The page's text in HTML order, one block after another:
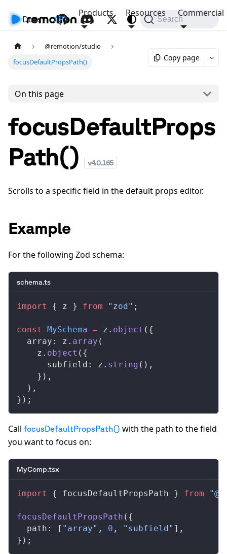
Docs API
Products Resources Commercial
Search
@remotion/studio
focusDefaultPropsPath()
Copy page
On this page
focusDefaultProps
Path()
v4.0.165
Scrolls to a specific field in the default props editor.
Example
For the following Zod schema:
schema.ts
import { z } from "zod" ;
const MySchema = z . object ({
array : z . array (
z . object ({
subfield : z . string (),
    }),
  ),
});
Call focusDefaultPropsPath() with the path to the field
you want to focus on:
MyComp.tsx
import { focusDefaultPropsPath } from
focusDefaultPropsPath ({
path : [ "array" , 0 , "subfield" ],
});